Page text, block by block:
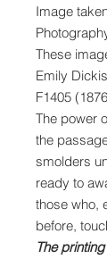
Image
These
Emily
F1405
The power
the
smolders
ready to
those who,
before,
The